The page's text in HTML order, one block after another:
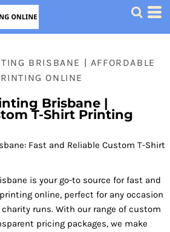
BRISBANE | AFFORDABLE
ONLINE
Brisbane |
T-Shirt Printing
Fast and Reliable Custom T-Shirt
is your go-to source for fast and
online, perfect for any occasion
runs. With our range of custom
pricing packages, we make